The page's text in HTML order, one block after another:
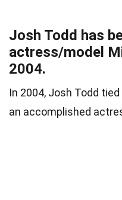
Josh Todd has
actress/model
2004.
In 2004, Josh Todd
an accomplished